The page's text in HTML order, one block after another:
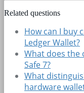
Related questions
How can I buy
Ledger Wallet?
What does the
Safe 7?
What
hardware